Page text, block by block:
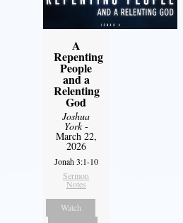
A
Repenting
People
and a
Relenting
God
Joshua
York-
March 22,
2026
Jonah 3:1-10
Sermon
Notes
Watch